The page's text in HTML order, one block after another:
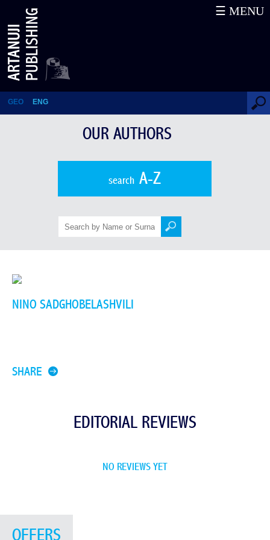
NINO SADGHOBELASHVILI
GEO ENG
☰ MENU
OUR AUTHORS
searchA-Z
NINO SADGHOBELASHVILI
SHARE
EDITORIAL REVIEWS
NO REVIEWS YET
OFFERS